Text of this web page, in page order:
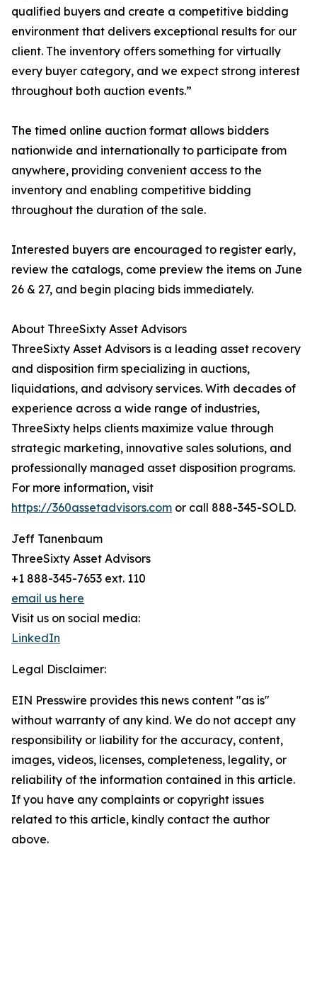
qualified buyers and create a competitive bidding
environment that delivers exceptional results for our
client. The inventory offers something for virtually
every buyer category, and we expect strong interest
throughout both auction events.”
The timed online auction format allows bidders
nationwide and internationally to participate from
anywhere, providing convenient access to the
inventory and enabling competitive bidding
throughout the duration of the sale.
Interested buyers are encouraged to register early,
review the catalogs, come preview the items on June
26 & 27, and begin placing bids immediately.
About ThreeSixty Asset Advisors
ThreeSixty Asset Advisors is a leading asset recovery
and disposition firm specializing in auctions,
liquidations, and advisory services. With decades of
experience across a wide range of industries,
ThreeSixty helps clients maximize value through
strategic marketing, innovative sales solutions, and
professionally managed asset disposition programs.
For more information, visit
https://360assetadvisors.com or call 888-345-SOLD.
Jeff Tanenbaum
ThreeSixty Asset Advisors
+1 888-345-7653 ext. 110
email us here
Visit us on social media:
LinkedIn
Legal Disclaimer:
EIN Presswire provides this news content "as is"
without warranty of any kind. We do not accept any
responsibility or liability for the accuracy, content,
images, videos, licenses, completeness, legality, or
reliability of the information contained in this article.
If you have any complaints or copyright issues
related to this article, kindly contact the author
above.